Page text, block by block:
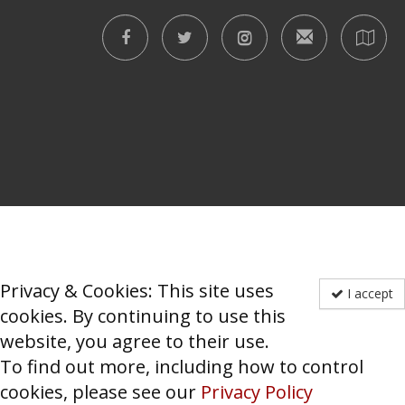
I accept
Privacy & Cookies: This site uses
cookies. By continuing to use this
website, you agree to their use.
To find out more, including how to control
cookies, please see our Privacy Policy